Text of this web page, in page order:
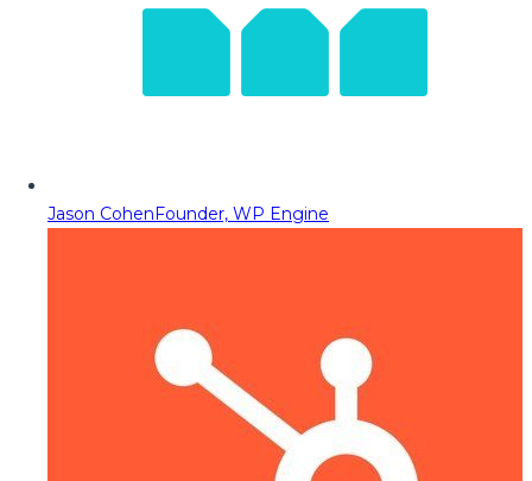
Jason CohenFounder, WP Engine